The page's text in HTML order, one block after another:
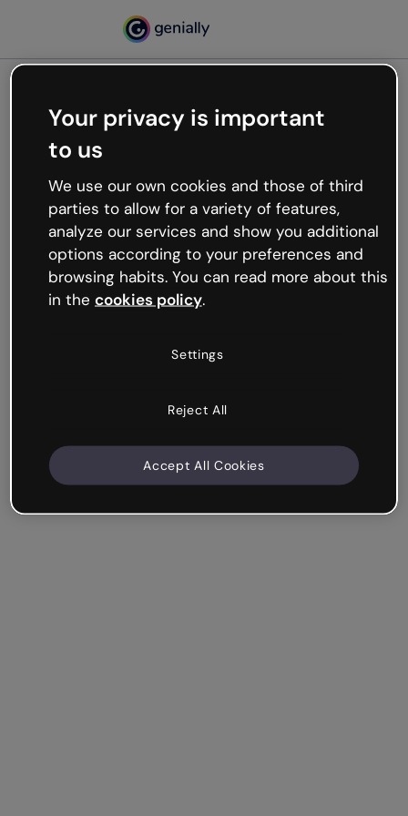
Oops, something’s not
working
We’re not sure what happened but the internet is
like that and unexpected hiccups occur.
Try refreshing the page or go back to Genially and
try your luck later.
Your privacy is important
to us
We use our own cookies and those of third
parties to allow for a variety of features,
analyze our services and show you additional
options according to your preferences and
browsing habits. You can read more about this
in the cookies policy.
Settings
Reject All
Accept All Cookies